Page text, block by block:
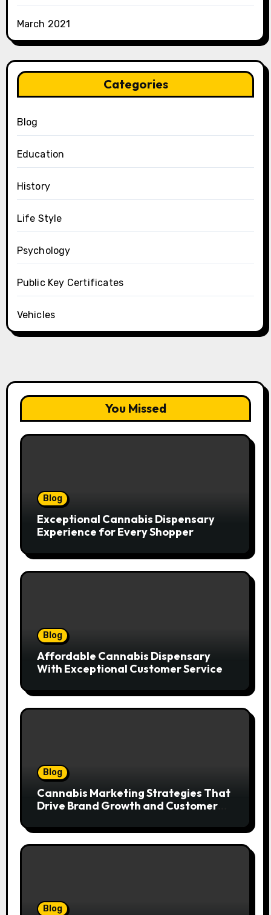
March 2021
Categories
Blog
Education
History
Life Style
Psychology
Public Key Certificates
Vehicles
You Missed
Blog
Exceptional Cannabis Dispensary
Experience for Every Shopper
Blog
Affordable Cannabis Dispensary
With Exceptional Customer Service
Blog
Cannabis Marketing Strategies That
Drive Brand Growth and Customer
Blog